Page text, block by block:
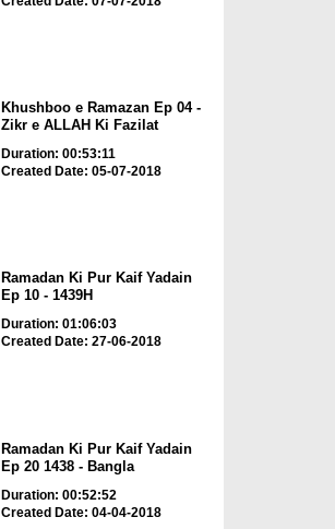
Khushboo e Ramazan Ep 04 -
Zikr e ALLAH Ki Fazilat
Duration: 00:53:11
Created Date: 05-07-2018
Ramadan Ki Pur Kaif Yadain
Ep 10 - 1439H
Duration: 01:06:03
Created Date: 27-06-2018
Ramadan Ki Pur Kaif Yadain
Ep 20 1438 - Bangla
Duration: 00:52:52
Created Date: 04-04-2018